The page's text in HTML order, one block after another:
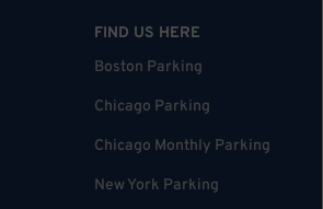
FIND US HERE
Boston Parking
Chicago Parking
Chicago Monthly Parking
New York Parking